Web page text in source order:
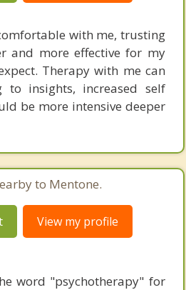
with me, trusting
and more effective for my
Therapy with me can
insights, increased self
be more intensive deeper
to Mentone.
View my profile
word "psychotherapy" for